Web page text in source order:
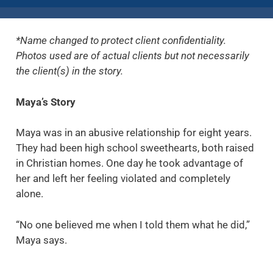
*Name changed to protect client confidentiality.
Photos used are of actual clients but not necessarily
the client(s) in the story.
Maya’s Story
Maya was in an abusive relationship for eight years.
They had been high school sweethearts, both raised
in Christian homes. One day he took advantage of
her and left her feeling violated and completely
alone.
“No one believed me when I told them what he did,”
Maya says.